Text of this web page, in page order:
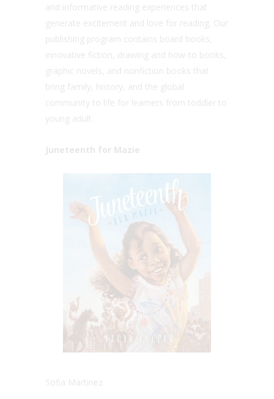
and informative reading experiences that
generate excitement and love for reading. Our
publishing program contains board books,
innovative fiction, drawing and how-to books,
graphic novels, and nonfiction books that
bring family, history, and the global
community to life for learners from toddler to
young adult.
Juneteenth for Mazie
Sofia Martinez